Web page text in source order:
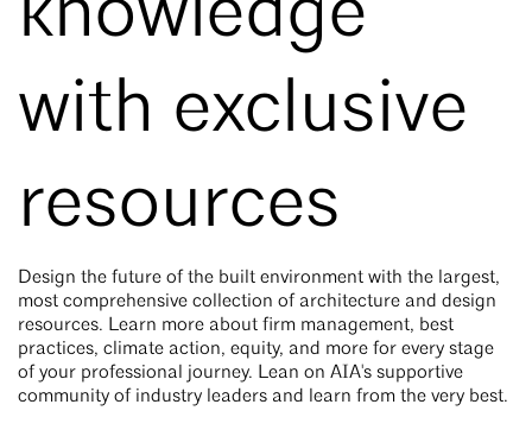
knowledge
with exclusive
resources
Design the future of the built environment with the largest,
most comprehensive collection of architecture and design
resources. Learn more about firm management, best
practices, climate action, equity, and more for every stage
of your professional journey. Lean on AIA's supportive
community of industry leaders and learn from the very best.